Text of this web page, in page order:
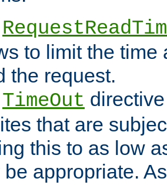
to limit the time
the request.
TimeOut
that are
this to as low
be appropriate.